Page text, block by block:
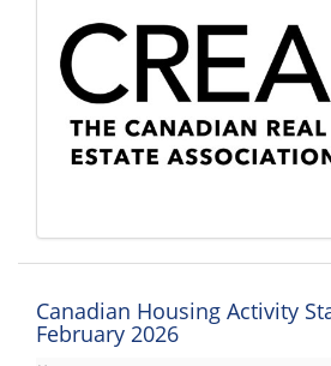
Canadian Housing Activity
February 2026